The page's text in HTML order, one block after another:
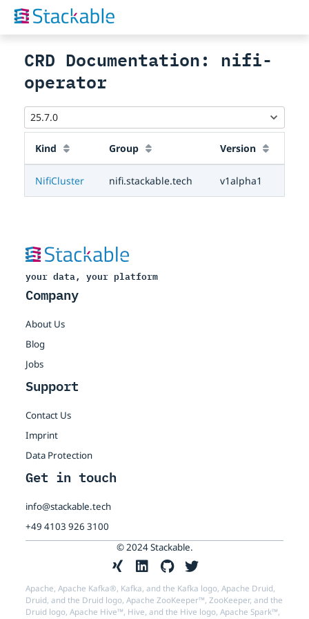
CRD Documentation: nifi-
operator
Kind Group Version
NifiCluster nifi.stackable.tech v1alpha1
your data, your platform
Company
About Us
Blog
Jobs
Support
Contact Us
Imprint
Data Protection
Get in touch
info@stackable.tech
+49 4103 926 3100
© 2024 Stackable.
Apache, Apache Kafka®, Kafka, and the Kafka logo, Apache Druid,
Druid, and the Druid logo, Apache ZooKeeper™, ZooKeeper, and the
Druid logo, Apache Hive™, Hive, and the Hive logo, Apache Spark™,